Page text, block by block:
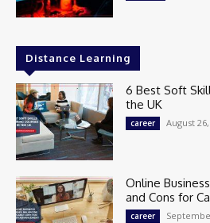
Distance Learning
6 Best Soft
the UK
career August
Online
and Cons for
career